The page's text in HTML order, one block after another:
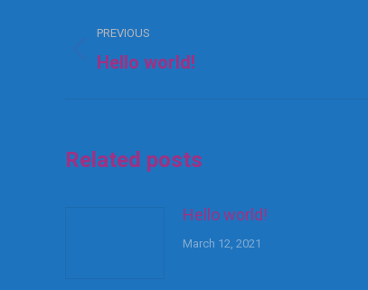
PREVIOUS
Hello world!
Related posts
Hello world!
March 12, 2021